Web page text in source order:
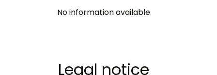
No information available
Legal notice